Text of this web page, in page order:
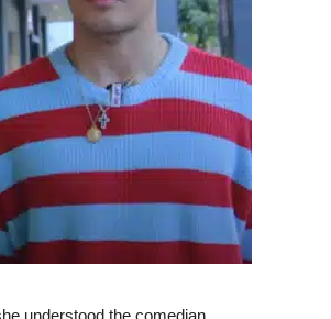
understood the comedian.